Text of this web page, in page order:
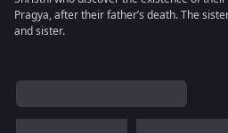
Pragya, after their father’s death. The
and sister.